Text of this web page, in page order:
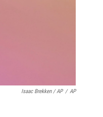
Isaac Brekken / AP / AP